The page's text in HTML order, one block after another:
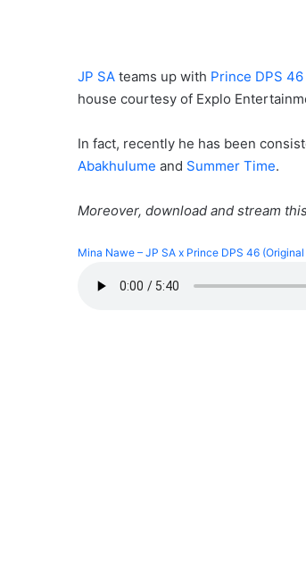
JP SA teams up with Prince DPS 46
house courtesy of Explo
In fact, recently he has been
Abakhulume and Summer Time.
Moreover, download and stream
Mina Nawe – JP SA x Prince DPS 46